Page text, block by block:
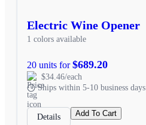
Electric Wine Opener
1 colors available
20 units for$689.20
$34.46/each
Ships within 5-10 business days
Details Add To Cart